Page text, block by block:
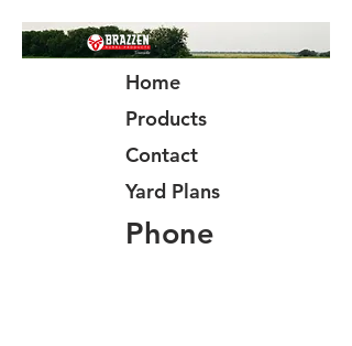
Home
Products
Contact
Yard Plans
Phone